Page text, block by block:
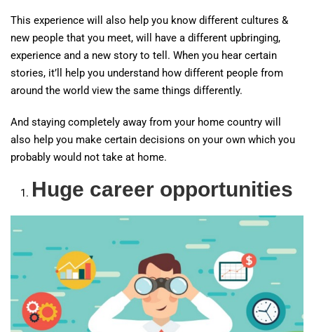
This experience will also help you know different cultures &
new people that you meet, will have a different upbringing,
experience and a new story to tell. When you hear certain
stories, it’ll help you understand how different people from
around the world view the same things differently.
And staying completely away from your home country will
also help you make certain decisions on your own which you
probably would not take at home.
Huge career opportunities